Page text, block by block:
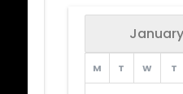
M T W T